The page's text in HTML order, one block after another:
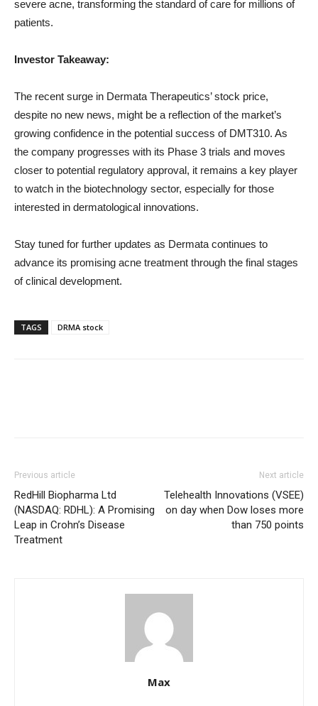
severe acne, transforming the standard of care for millions of
patients.
Investor Takeaway:
The recent surge in Dermata Therapeutics’ stock price,
despite no new news, might be a reflection of the market’s
growing confidence in the potential success of DMT310. As
the company progresses with its Phase 3 trials and moves
closer to potential regulatory approval, it remains a key player
to watch in the biotechnology sector, especially for those
interested in dermatological innovations.
Stay tuned for further updates as Dermata continues to
advance its promising acne treatment through the final stages
of clinical development.
TAGS DRMA stock
Previous article
RedHill Biopharma Ltd
(NASDAQ: RDHL): A Promising
Leap in Crohn’s Disease
Treatment
Next article
Telehealth Innovations (VSEE)
on day when Dow loses more
than 750 points
Max